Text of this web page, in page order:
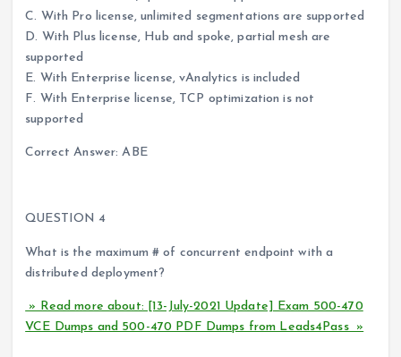
C. With Pro license, unlimited segmentations are supported
D. With Plus license, Hub and spoke, partial mesh are
supported
E. With Enterprise license, vAnalytics is included
F. With Enterprise license, TCP optimization is not
supported
Correct Answer: ABE
QUESTION 4
What is the maximum # of concurrent endpoint with a
distributed deployment?
» Read more about: [13-July-2021 Update] Exam 500-470
VCE Dumps and 500-470 PDF Dumps from Leads4Pass »